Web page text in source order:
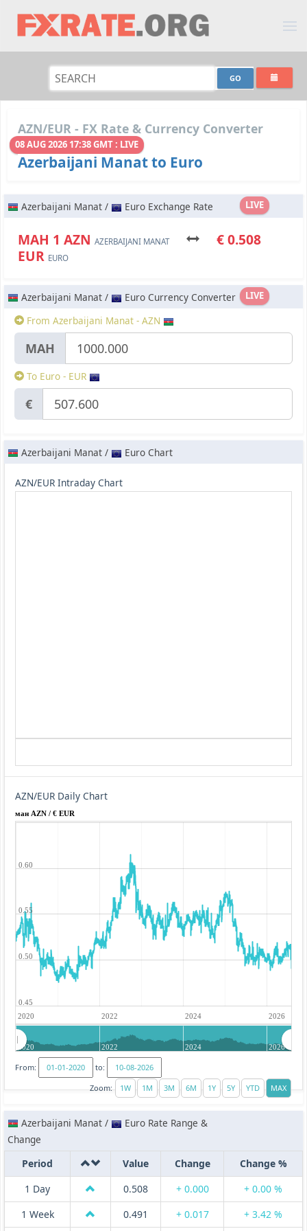
AZN/EUR - FX Rate & Currency Converter
08 AUG 2026 17:38 GMT : LIVE
Azerbaijani Manat to Euro
LIVE
Azerbaijani Manat / Euro Exchange Rate
МАН 1 AZN AZERBAIJANI MANAT
€ 0.508
EUR EURO
LIVE
Azerbaijani Manat /
Euro Currency Converter
From Azerbaijani Manat - AZN
МАН
To Euro - EUR
€
Azerbaijani Manat / Euro Chart
AZN/EUR Intraday Chart
AZN/EUR Daily Chart
ман AZN / € EUR
2020 2022 2024 2026
0.45
0.50
0.55
0.60
2020 2022 2024 2026
From:
to:
Zoom:
Azerbaijani Manat /
Euro Rate Range &
Change
Period
Value Change
Change %
1 Day
0.508 + 0.000
+ 0.00 %
1 Week
0.491 + 0.017 + 3.42 %